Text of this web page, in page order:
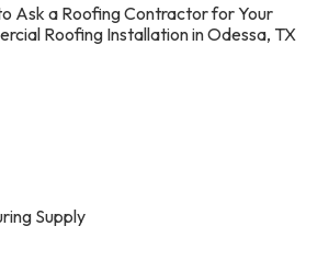
Ask a Roofing Contractor for Your
Roofing Installation in Odessa, TX
Supply